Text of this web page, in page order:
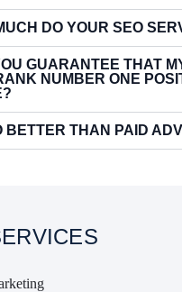
DO YOUR SEO
GUARANTEE THAT
NUMBER ONE
BETTER THAN PAID